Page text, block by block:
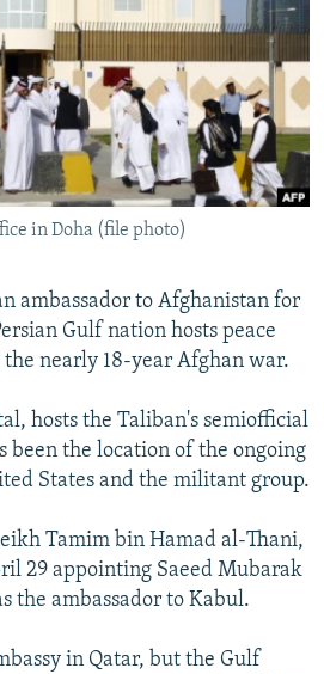
JOZWIAK
in Doha (file photo)
ambassador to Afghanistan for
Gulf nation hosts peace
nearly 18-year Afghan war.
hosts the Taliban's semiofficial
been the location of the ongoing
States and the militant group.
Tamim bin Hamad al-Thani,
29 appointing Saeed Mubarak
the ambassador to Kabul.
in Qatar, but the Gulf